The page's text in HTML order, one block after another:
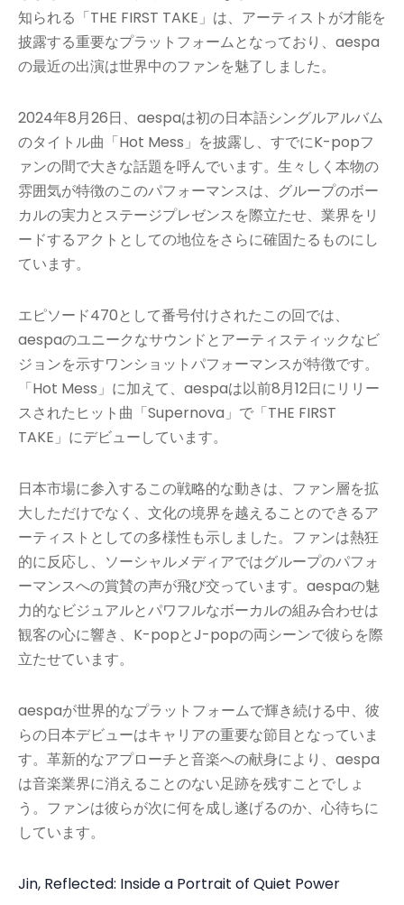
知られる「THE FIRST TAKE」は、アーティストが才能を
披露する重要なプラットフォームとなっており、aespa
の最近の出演は世界中のファンを魅了しました。
2024年8月26日、aespaは初の日本語シングルアルバム
のタイトル曲「Hot Mess」を披露し、すでにK-popフ
ァンの間で大きな話題を呼んでいます。生々しく本物の
雰囲気が特徴のこのパフォーマンスは、グループのボー
カルの実力とステージプレゼンスを際立たせ、業界をリ
ードするアクトとしての地位をさらに確固たるものにし
ています。
エピソード470として番号付けされたこの回では、
aespaのユニークなサウンドとアーティスティックなビ
ジョンを示すワンショットパフォーマンスが特徴です。
「Hot Mess」に加えて、aespaは以前8月12日にリリー
スされたヒット曲「Supernova」で「THE FIRST
TAKE」にデビューしています。
日本市場に参入するこの戦略的な動きは、ファン層を拡
大しただけでなく、文化の境界を越えることのできるア
ーティストとしての多様性も示しました。ファンは熱狂
的に反応し、ソーシャルメディアではグループのパフォ
ーマンスへの賞賛の声が飛び交っています。aespaの魅
力的なビジュアルとパワフルなボーカルの組み合わせは
観客の心に響き、K-popとJ-popの両シーンで彼らを際
立たせています。
aespaが世界的なプラットフォームで輝き続ける中、彼
らの日本デビューはキャリアの重要な節目となっていま
す。革新的なアプローチと音楽への献身により、aespa
は音楽業界に消えることのない足跡を残すことでしょ
う。ファンは彼らが次に何を成し遂げるのか、心待ちに
しています。
Jin, Reflected: Inside a Portrait of Quiet Power